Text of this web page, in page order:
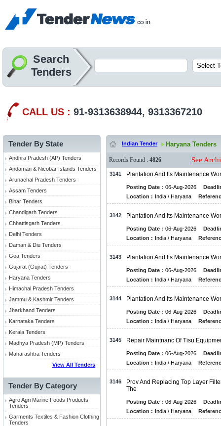
Search
Tenders
CALL US : 91-9313638944, 9313367210
Tender By State
Andhra Pradesh (AP) Tenders
Andaman & Nicobar Islands Tenders
Arunachal Pradesh Tenders
Assam Tenders
Bihar Tenders
Chandigarh Tenders
Chhattisgarh Tenders
Delhi Tenders
Daman & Diu Tenders
Goa Tenders
Gujarat (Gujrat) Tenders
Haryana Tenders
Himachal Pradesh Tenders
Jammu & Kashmir Tenders
Jharkhand Tenders
Karnataka Tenders
Kerala Tenders
Madhya Pradesh (MP) Tenders
Maharashtra Tenders
View All Tenders
Tender By Category
Agro Agri Marine Foods Products
Tenders
Garments Textiles & Fashion Clothing
Tenders
Indian Tender Haryana Tenders
Records Found : 4826 See
3141 Plantation And Its Maintenance
Posting Date : 06-Aug-2026
Location : India / Haryana
3142 Plantation And Its Maintenance
Posting Date : 06-Aug-2026
Location : India / Haryana
3143 Plantation And Its Maintenance
Posting Date : 06-Aug-2026
Location : India / Haryana
3144 Plantation And Its Maintenance
Posting Date : 06-Aug-2026
Location : India / Haryana
3145 Repair Maintnanc Of Tisu
Posting Date : 06-Aug-2026
Location : India / Haryana
3146
Prov And Replacing Top Layer
The
Posting Date : 06-Aug-2026
Location : India / Haryana